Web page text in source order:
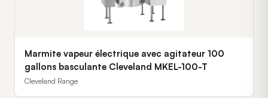
Marmite vapeur électrique avec agitateur 100
gallons basculante Cleveland MKEL-100-T
Cleveland Range